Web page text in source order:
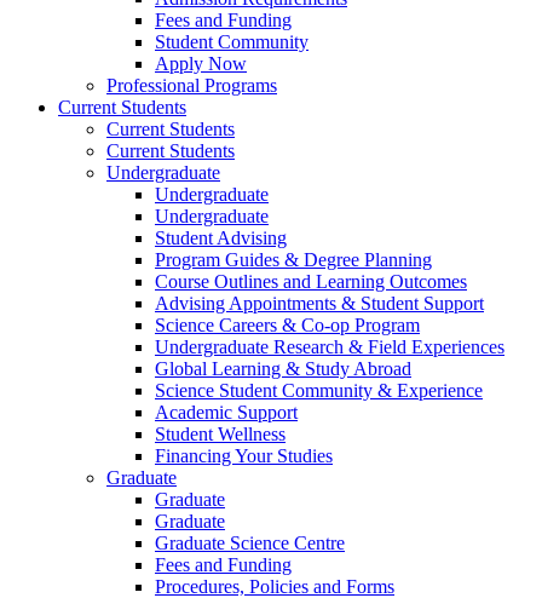
Fees and Funding
Student Community
Apply Now
Professional Programs
Current Students
Current Students
Current Students
Undergraduate
Undergraduate
Undergraduate
Student Advising
Program Guides & Degree Planning
Course Outlines and Learning Outcomes
Advising Appointments & Student Support
Science Careers & Co-op Program
Undergraduate Research & Field Experiences
Global Learning & Study Abroad
Science Student Community & Experience
Academic Support
Student Wellness
Financing Your Studies
Graduate
Graduate
Graduate
Graduate Science Centre
Fees and Funding
Procedures, Policies and Forms